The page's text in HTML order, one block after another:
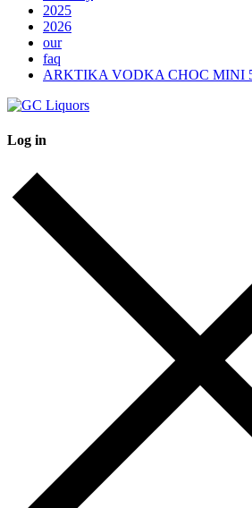
2025
2026
our
faq
ARKTIKA VODKA CHOC MINI
Log in